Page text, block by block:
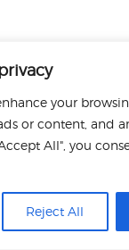
your
or content, and
All", you
Reject All